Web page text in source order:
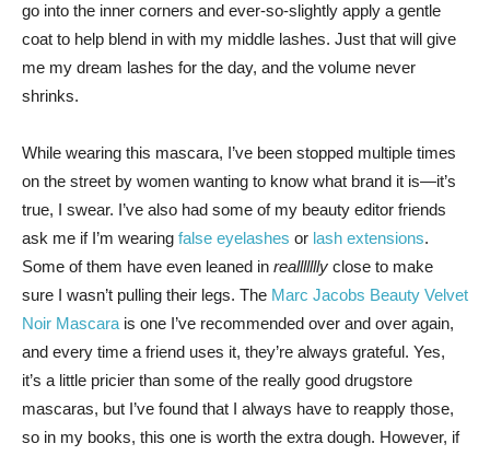
go into the inner corners and ever-so-slightly apply a gentle
coat to help blend in with my middle lashes. Just that will give
me my dream lashes for the day, and the volume never
shrinks.
While wearing this mascara, I’ve been stopped multiple times
on the street by women wanting to know what brand it is—it’s
true, I swear. I’ve also had some of my beauty editor friends
ask me if I’m wearing false eyelashes or lash extensions.
Some of them have even leaned in reallllllly close to make
sure I wasn’t pulling their legs. The Marc Jacobs Beauty Velvet
Noir Mascara is one I’ve recommended over and over again,
and every time a friend uses it, they’re always grateful. Yes,
it’s a little pricier than some of the really good drugstore
mascaras, but I’ve found that I always have to reapply those,
so in my books, this one is worth the extra dough. However, if